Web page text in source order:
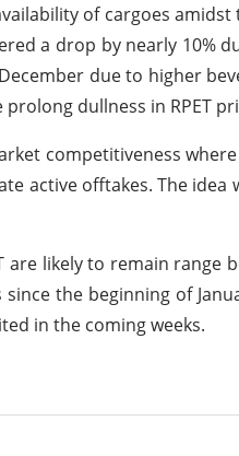
of cargoes
a drop by nearly
due to higher
dullness in RPET
competitiveness
active offtakes. The
are likely to remain
the beginning of
in the coming weeks.